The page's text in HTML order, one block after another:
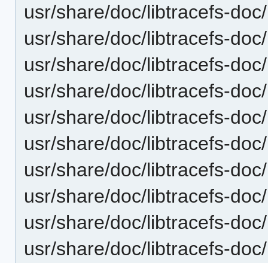
usr/share/doc/libtracefs-
usr/share/doc/libtracefs-
usr/share/doc/libtracefs-
usr/share/doc/libtracefs-
usr/share/doc/libtracefs-
usr/share/doc/libtracefs-
usr/share/doc/libtracefs-
usr/share/doc/libtracefs-
usr/share/doc/libtracefs-
usr/share/doc/libtracefs-